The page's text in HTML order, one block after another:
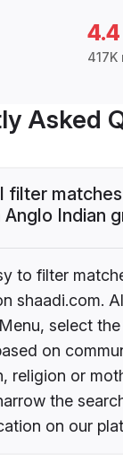
4.4
417K
Asked
filter
Anglo Indian
to filter
shaadi.com.
select
on
religion or
the
on our